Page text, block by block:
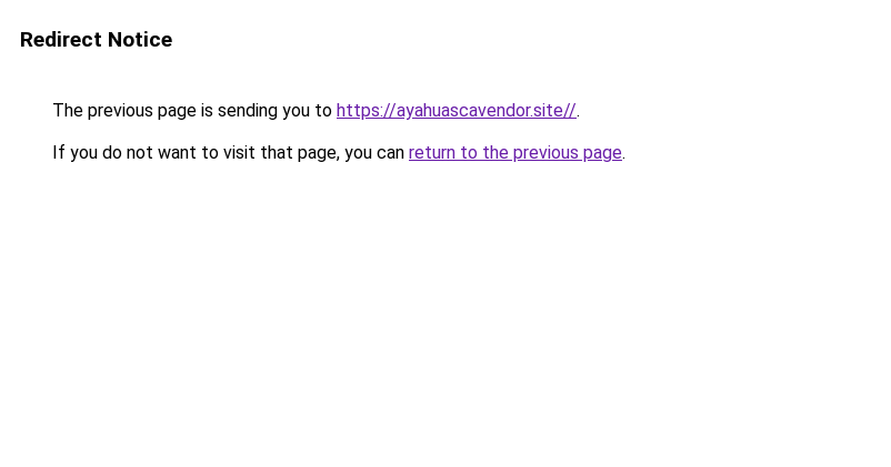
Redirect Notice
The previous page is sending you to https://ayahuascavendor.site//.
If you do not want to visit that page, you can return to the previous page.